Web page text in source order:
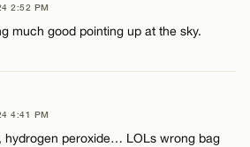
2:52 PM
much good pointing up at the sky.
4:41 PM
hydrogen peroxide… LOLs wrong bag